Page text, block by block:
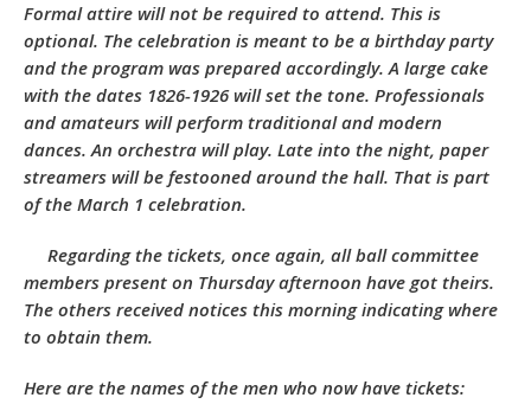
Formal attire will not be required to attend. This is
optional. The celebration is meant to be a birthday party
and the program was prepared accordingly. A large cake
with the dates 1826-1926 will set the tone. Professionals
and amateurs will perform traditional and modern
dances. An orchestra will play. Late into the night, paper
streamers will be festooned around the hall. That is part
of the March 1 celebration.
Regarding the tickets, once again, all ball committee
members present on Thursday afternoon have got theirs.
The others received notices this morning indicating where
to obtain them.
Here are the names of the men who now have tickets: